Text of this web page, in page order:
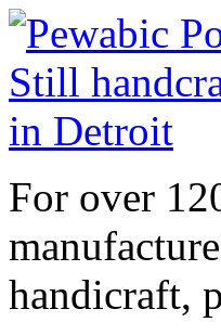
For over
handicraft,